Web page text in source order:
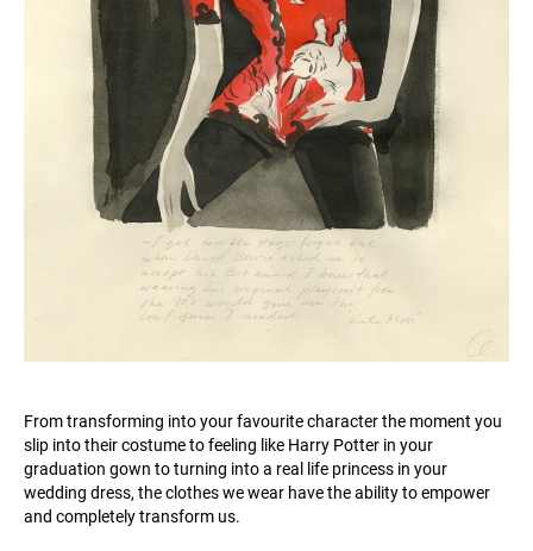
From transforming into your favourite character the moment you
slip into their costume to feeling like Harry Potter in your
graduation gown to turning into a real life princess in your
wedding dress, the clothes we wear have the ability to empower
and completely transform us.